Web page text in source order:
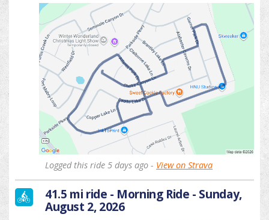
Logged this ride 5 days ago - View on Strava
41.5 mi ride - Morning Ride - Sunday,
August 2, 2026